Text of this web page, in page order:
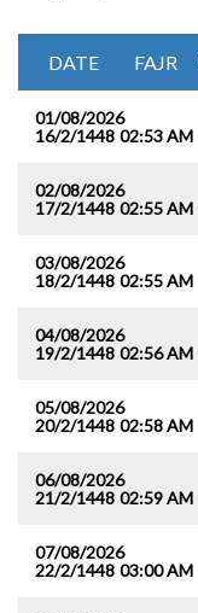
DATE FAJR
01/08/2026
16/2/1448 02:53 AM
02/08/2026
17/2/1448 02:55 AM
03/08/2026
18/2/1448 02:55 AM
04/08/2026
19/2/1448 02:56 AM
05/08/2026
20/2/1448 02:58 AM
06/08/2026
21/2/1448 02:59 AM
07/08/2026
22/2/1448 03:00 AM